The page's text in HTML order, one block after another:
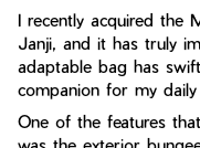
I recently acquired the
Janji, and it has truly
adaptable bag has
companion for my
One of the features